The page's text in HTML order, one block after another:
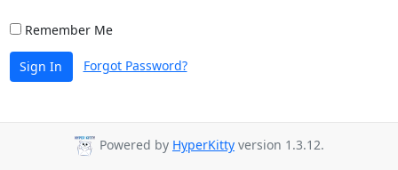
Remember Me
Sign In Forgot Password?
Powered by HyperKitty version 1.3.12.